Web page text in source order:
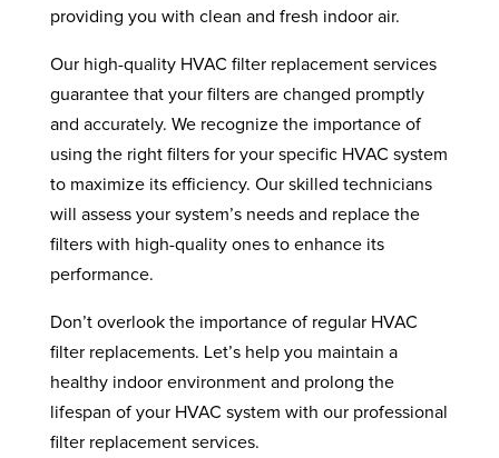
providing you with clean and fresh indoor air.
Our high-quality HVAC filter replacement services
guarantee that your filters are changed promptly
and accurately. We recognize the importance of
using the right filters for your specific HVAC system
to maximize its efficiency. Our skilled technicians
will assess your system’s needs and replace the
filters with high-quality ones to enhance its
performance.
Don’t overlook the importance of regular HVAC
filter replacements. Let’s help you maintain a
healthy indoor environment and prolong the
lifespan of your HVAC system with our professional
filter replacement services.